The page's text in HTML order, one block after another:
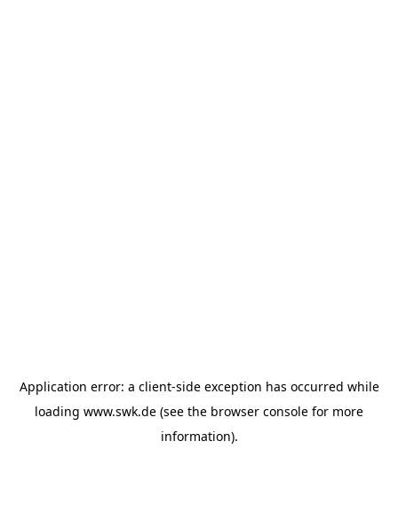
Application error: a client-side exception has occurred while
loading www.swk.de (see the browser console for more
information).